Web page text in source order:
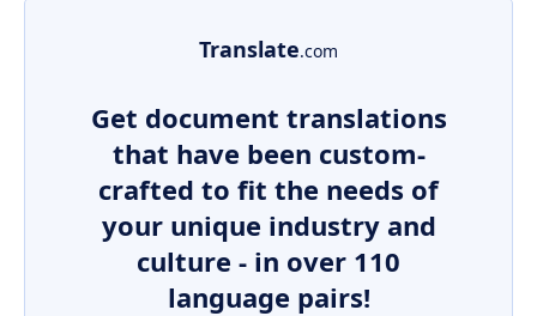
Translate.com
Get document translations
that have been custom-
crafted to fit the needs of
your unique industry and
culture - in over 110
language pairs!